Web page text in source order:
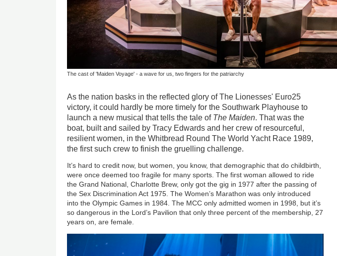
The cast of 'Maiden Voyage' - a wave for us, two fingers for the patriarchy
As the nation basks in the reflected glory of The Lionesses' Euro25
victory, it could hardly be more timely for the Southwark Playhouse to
launch a new musical that tells the tale of The Maiden. That was the
boat, built and sailed by Tracy Edwards and her crew of resourceful,
resilient women, in the Whitbread Round The World Yacht Race 1989,
the first such crew to finish the gruelling challenge.
It’s hard to credit now, but women, you know, that demographic that do childbirth,
were once deemed too fragile for many sports. The first woman allowed to ride
the Grand National, Charlotte Brew, only got the gig in 1977 after the passing of
the Sex Discrimination Act 1975. The Women’s Marathon was only introduced
into the Olympic Games in 1984. The MCC only admitted women in 1998, but it’s
so dangerous in the Lord’s Pavilion that only three percent of the membership, 27
years on, are female.